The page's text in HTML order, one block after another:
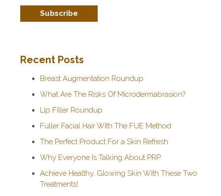
Recent Posts
Breast Augmentation Roundup
What Are The Risks Of Microdermabrasion?
Lip Filler Roundup
Fuller Facial Hair With The FUE Method
The Perfect Product For a Skin Refresh
Why Everyone Is Talking About PRP
Achieve Healthy, Glowing Skin With These Two
Treatments!